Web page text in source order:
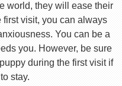
world, they will ease their
visit, you can always
You can be a
you. However, be sure
during the first visit if
stay.